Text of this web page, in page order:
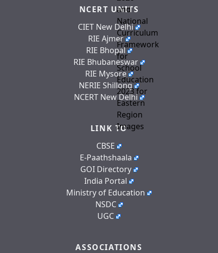
NCERT UNITS
CIET New Delhi
RIE Ajmer
RIE Bhopal
RIE Bhubaneswar
RIE Mysore
NERIE Shillong
NCERT New Delhi
LINK TO
CBSE
E-Paathshaala
GOI Directory
India Portal
Ministry of Education
NSDC
UGC
ASSOCIATIONS